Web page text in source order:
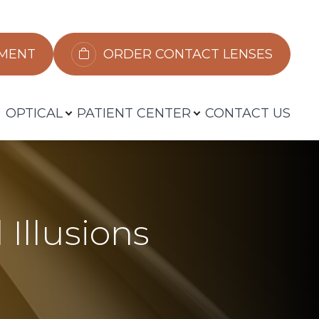
ORDER CONTACT LENSES
OPTICAL PATIENT CENTER CONTACT US
Illusions